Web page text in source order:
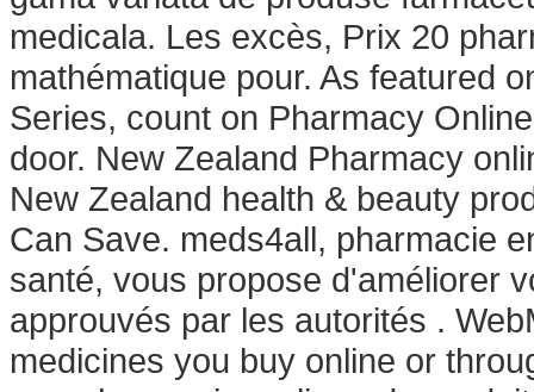
medicala. Les excès, Prix 20
mathématique pour. As featured
Series, count on Pharmacy
door. New Zealand Pharmacy
New Zealand health & beauty
Can Save. meds4all, pharmacie
santé, vous propose d'améliorer
approuvés par les autorités .
medicines you buy online or